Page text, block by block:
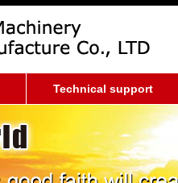
Technical support